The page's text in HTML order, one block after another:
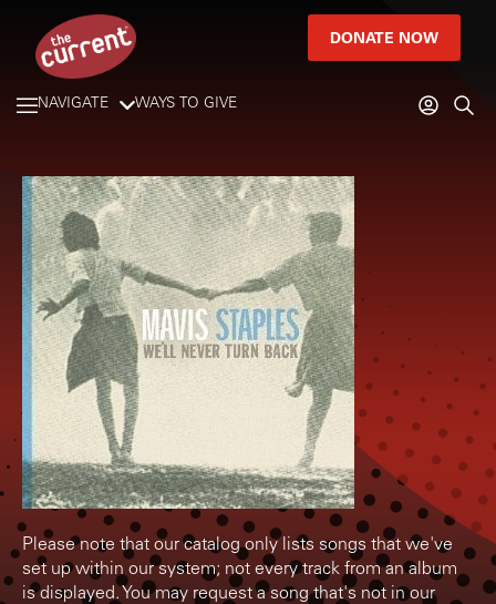
DONATE NOW
NAVIGATE WAYS TO GIVE
Please note that our catalog only lists songs that we've
set up within our system; not every track from an album
is displayed. You may request a song that's not in our